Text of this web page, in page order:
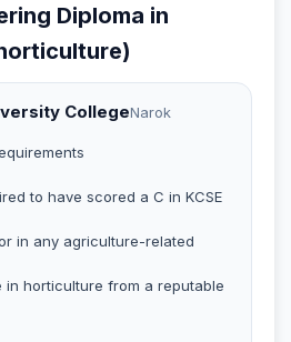
Diploma in
CollegeNarok
to have scored a C in KCSE
in any agriculture-related
in horticulture from a reputable